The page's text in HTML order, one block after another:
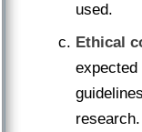
used.
Ethical